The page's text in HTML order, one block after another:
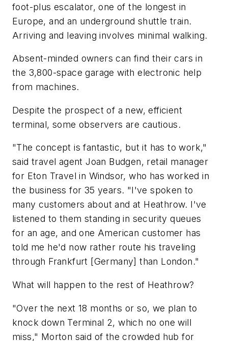
foot-plus escalator, one of the longest in
Europe, and an underground shuttle train.
Arriving and leaving involves minimal walking.
Absent-minded owners can find their cars in
the 3,800-space garage with electronic help
from machines.
Despite the prospect of a new, efficient
terminal, some observers are cautious.
"The concept is fantastic, but it has to work,"
said travel agent Joan Budgen, retail manager
for Eton Travel in Windsor, who has worked in
the business for 35 years. "I've spoken to
many customers about and at Heathrow. I've
listened to them standing in security queues
for an age, and one American customer has
told me he'd now rather route his traveling
through Frankfurt [Germany] than London."
What will happen to the rest of Heathrow?
"Over the next 18 months or so, we plan to
knock down Terminal 2, which no one will
miss," Morton said of the crowded hub for